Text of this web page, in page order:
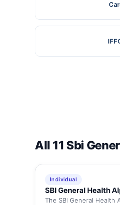
All 11 Sbi
Individual
SBI General Health
The SBI General Health